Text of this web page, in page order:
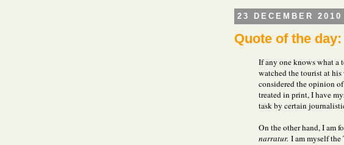
23 DECEMBER 2010
Quote of the
If any one knows what a
watched the tourist at
considered the opinion
treated in print, I have
task by certain
On the other hand, I am
narratur. I am myself the